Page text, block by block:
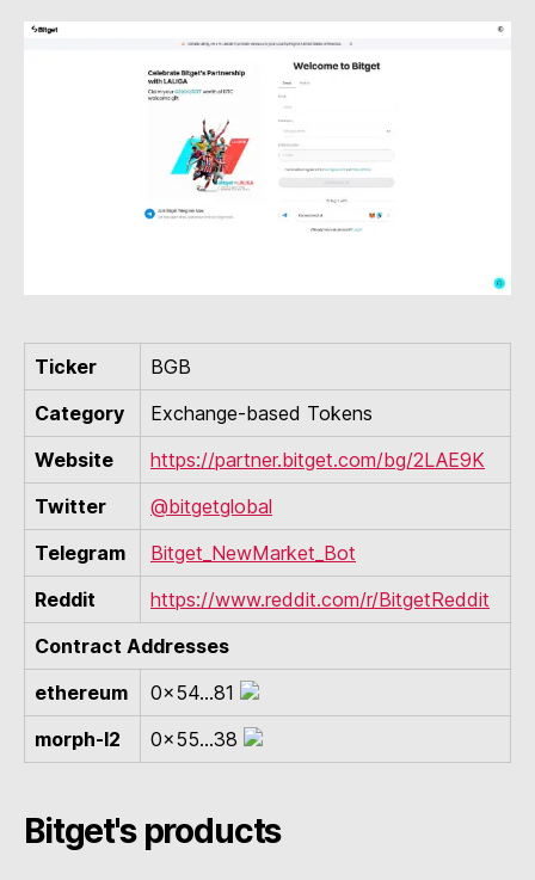
Ticker
BGB
Category
Exchange-based Tokens
Website
https://partner.bitget.com/bg/2LAE9K
Twitter
@bitgetglobal
Telegram
Bitget_NewMarket_Bot
Reddit
https://www.reddit.com/r/BitgetReddit
Contract Addresses
ethereum
0x54...81
morph-l2
0x55...38
Bitget's products